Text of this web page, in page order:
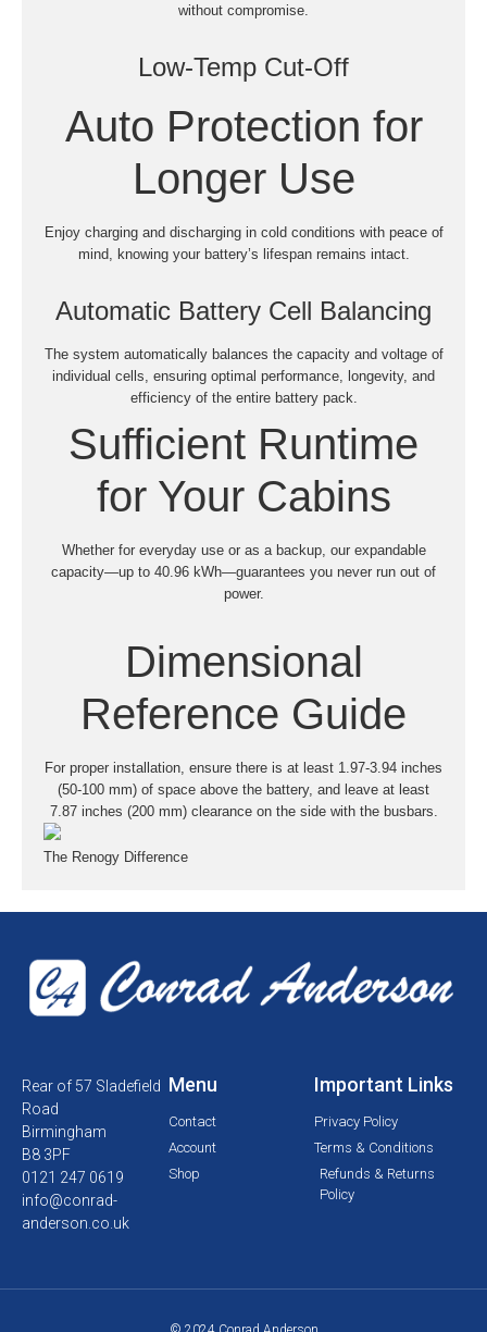
without compromise.
Low-Temp Cut-Off
Auto Protection for
Longer Use
Enjoy charging and discharging in cold conditions with peace of
mind, knowing your battery’s lifespan remains intact.
Automatic Battery Cell Balancing
The system automatically balances the capacity and voltage of
individual cells, ensuring optimal performance, longevity, and
efficiency of the entire battery pack.
Sufficient Runtime
for Your Cabins
Whether for everyday use or as a backup, our expandable
capacity—up to 40.96 kWh—guarantees you never run out of
power.
Dimensional
Reference Guide
For proper installation, ensure there is at least 1.97-3.94 inches
(50-100 mm) of space above the battery, and leave at least
7.87 inches (200 mm) clearance on the side with the busbars.
The Renogy Difference
Rear of 57 Sladefield
Road
Birmingham
B8 3PF
0121 247 0619
info@conrad-
anderson.co.uk
Menu
Contact
Account
Shop
Important Links
Privacy Policy
Terms & Conditions
Refunds & Returns
Policy